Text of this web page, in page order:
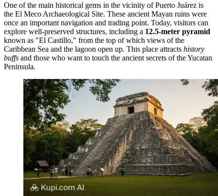
One of the main historical gems in the vicinity of Puerto Juárez is
the El Meco Archaeological Site. These ancient Mayan ruins were
once an important navigation and trading point. Today, visitors can
explore well-preserved structures, including a 12.5-meter pyramid
known as "El Castillo," from the top of which views of the
Caribbean Sea and the lagoon open up. This place attracts history
buffs and those who want to touch the ancient secrets of the Yucatan
Peninsula.